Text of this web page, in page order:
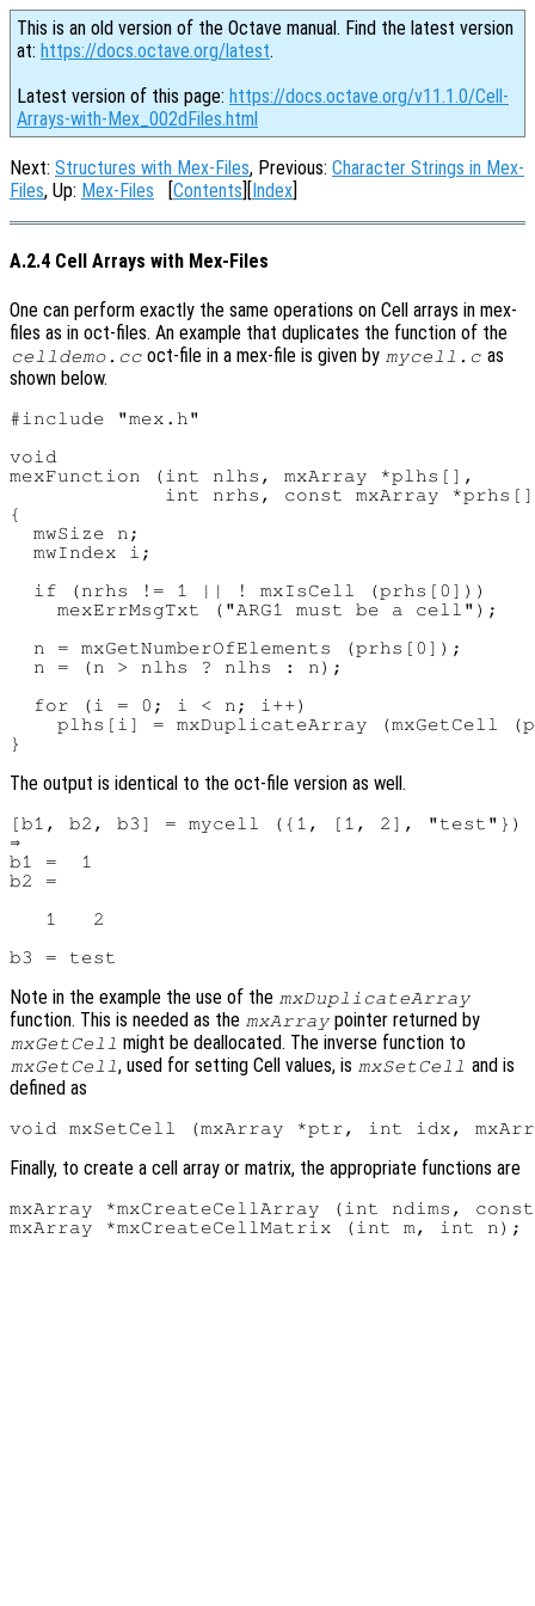
This is an old version of the Octave manual. Find the latest version
at: https://docs.octave.org/latest.
Latest version of this page: https://docs.octave.org/v11.1.0/Cell-
Arrays-with-Mex_002dFiles.html
Next: Structures with Mex-Files, Previous: Character Strings in Mex-
Files, Up: Mex-Files [Contents][Index]
A.2.4 Cell Arrays with Mex-Files
One can perform exactly the same operations on Cell arrays in mex-
files as in oct-files. An example that duplicates the function of the
celldemo.cc oct-file in a mex-file is given by mycell.c as
shown below.
#include "mex.h"
void
mexFunction (int nlhs, mxArray *plhs[],
int nrhs, const mxArray
{
  mwSize n;
  mwIndex i;
  if (nrhs != 1 || ! mxIsCell (prhs[0]))
    mexErrMsgTxt ("ARG1 must be a cell");
  n = mxGetNumberOfElements (prhs[0]);
  n = (n > nlhs ? nlhs : n);
  for (i = 0; i < n; i++)
plhs[i] = mxDuplicateArray (mxGetCell
The output is identical to the oct-file version as well.
[b1, b2, b3] = mycell ({1, [1, 2], "test"})
⇒
b1 =  1
b2 =
   1   2
Note in the example the use of the mxDuplicateArray
function. This is needed as the mxArray pointer returned by
mxGetCell might be deallocated. The inverse function to
mxGetCell , used for setting Cell values, is mxSetCell and is
defined as
Finally, to create a cell array or matrix, the appropriate functions are
mxArray *mxCreateCellArray (int ndims,